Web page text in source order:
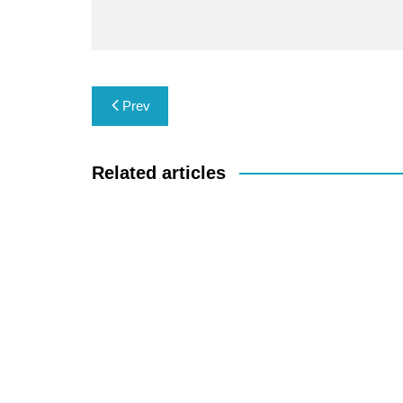
Post
navigation
Prev
Related articles